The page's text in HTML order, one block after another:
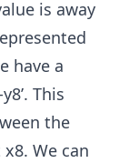
is away
have a
This
the
We can